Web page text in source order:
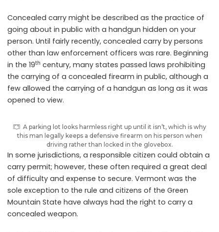
Concealed carry might be described as the practice of
going about in public with a handgun hidden on your
person. Until fairly recently, concealed carry by persons
other than law enforcement officers was rare. Beginning
in the 19th century, many states passed laws prohibiting
the carrying of a concealed firearm in public, although a
few allowed the carrying of a handgun as long as it was
opened to view.
A parking lot looks harmless right up until it isn’t, which is why
this man legally keeps a defensive firearm on his person when
driving rather than locked in the glovebox.
In some jurisdictions, a responsible citizen could obtain a
carry permit; however, these often required a great deal
of difficulty and expense to secure. Vermont was the
sole exception to the rule and citizens of the Green
Mountain State have always had the right to carry a
concealed weapon.